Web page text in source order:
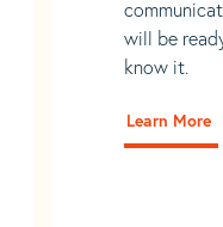
will be
know it.
Learn More